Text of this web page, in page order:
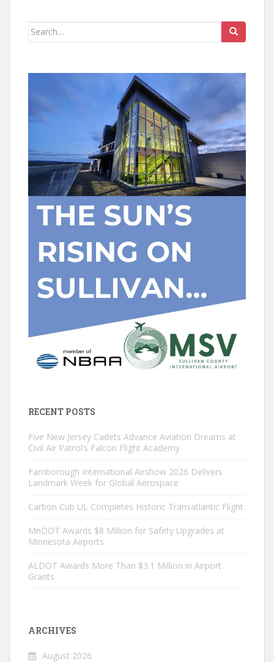
Search
RECENT POSTS
Five New Jersey Cadets Advance Aviation Dreams at
Civil Air Patrol’s Falcon Flight Academy
Farnborough International Airshow 2026 Delivers
Landmark Week for Global Aerospace
Carbon Cub UL Completes Historic Transatlantic Flight
MnDOT Awards $8 Million for Safety Upgrades at
Minnesota Airports
ALDOT Awards More Than $3.1 Million in Airport
Grants
ARCHIVES
August 2026